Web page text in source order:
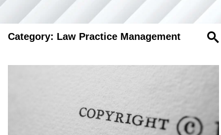
Category: Law Practice Management